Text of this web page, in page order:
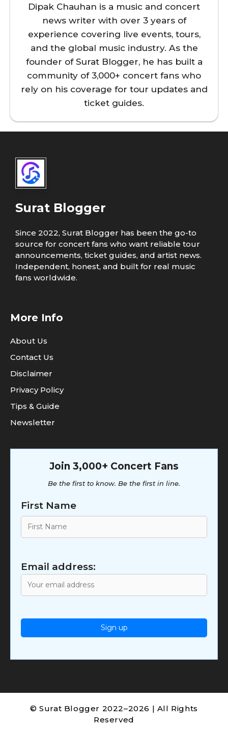
Dipak Chauhan is a music and concert
news writer with over 3 years of
experience covering live events, tours,
and the global music industry. As the
founder of Surat Blogger, he has built a
community of 3,000+ concert fans who
rely on his coverage for tour updates and
ticket guides.
Surat Blogger
Since 2022, Surat Blogger has been the go-to
source for concert fans who want reliable tour
announcements, ticket guides, and artist news.
Independent, honest, and built for real music
fans worldwide.
More Info
About Us
Contact Us
Disclaimer
Privacy Policy
Tips & Guide
Newsletter
Join 3,000+ Concert Fans
Be the first to know. Be the first in line.
First Name
Email address:
© Surat Blogger 2022–2026 | All Rights
Reserved